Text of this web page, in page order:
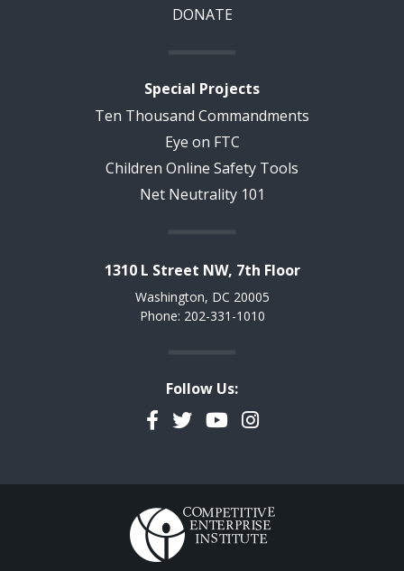
DONATE
Special Projects
Ten Thousand Commandments
Eye on FTC
Children Online Safety Tools
Net Neutrality 101
1310 L Street NW, 7th Floor
Washington, DC 20005
Phone: 202-331-1010
Follow Us:
Facebook
TwitterYouTubeInstagram